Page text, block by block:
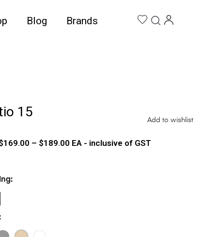
Blog Brands
15
Add to wishlist
169.00 – $189.00 EA - inclusive of GST